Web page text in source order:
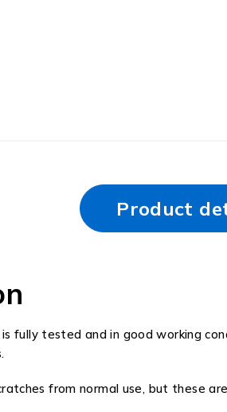
Product
fully tested and in good working
from normal use, but these